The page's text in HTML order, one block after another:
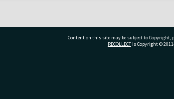
Content on this site may be subject to Copyright,
RECOLLECTis Copyright ©